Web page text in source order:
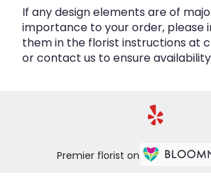
If any design elements are of
importance to your order, please
them in the florist instructions at
or contact us to ensure
Premier florist on